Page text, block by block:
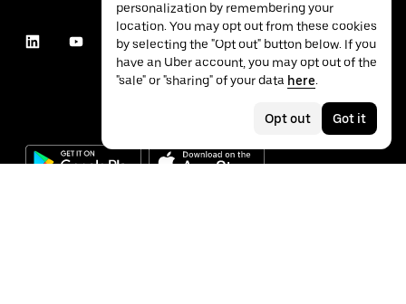
personalization by remembering your
location. You may opt out from these cookies
by selecting the "Opt out" button below. If you
have an Uber account, you may opt out of the
"sale" or "sharing" of your data here.
Opt out Got it